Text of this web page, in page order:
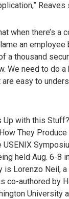
Reaves
when there’s a
an
a thousand
We need to do
easy to
Up with this
They Produce
held Aug. 6-8
is Lorenzo Neil, a
co-authored by
University